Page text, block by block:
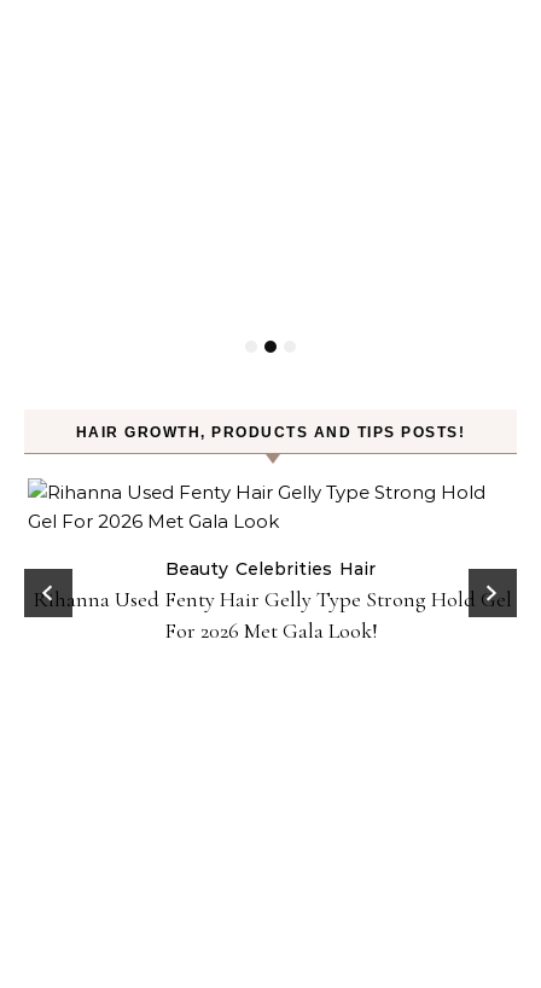
HAIR GROWTH, PRODUCTS AND TIPS POSTS!
Beauty Celebrities Hair
Rihanna Used Fenty Hair Gelly Type Strong Hold Gel
For 2026 Met Gala Look!